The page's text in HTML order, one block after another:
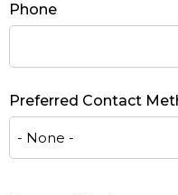
Phone
Preferred Contact